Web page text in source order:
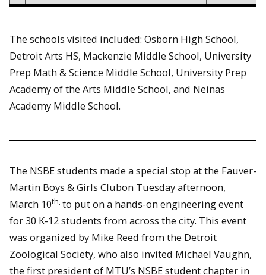
The schools visited included: Osborn High School,
Detroit Arts HS, Mackenzie Middle School, University
Prep Math & Science Middle School, University Prep
Academy of the Arts Middle School, and Neinas
Academy Middle School.
The NSBE students made a special stop at the Fauver-
Martin Boys & Girls Clubon Tuesday afternoon,
March 10th,to put on a hands-on engineering event
for 30 K-12 students from across the city. This event
was organized by Mike Reed from the Detroit
Zoological Society, who also invited Michael Vaughn,
the first president of MTU’s NSBE student chapter in